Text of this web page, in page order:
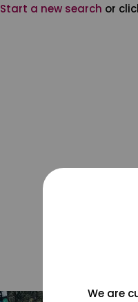
Start a new search or
We are